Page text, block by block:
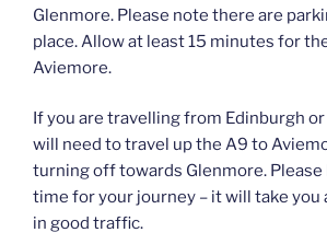
Glenmore. Please note there are
place. Allow at least 15 minutes for
Aviemore.
If you are travelling from Edinburgh or
will need to travel up the A9 to
turning off towards Glenmore.
time for your journey – it will take you
in good traffic.